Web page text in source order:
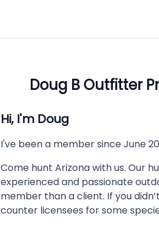
Doug B Outfitter
Hi, I'm Doug
I've been a member sinceJune
Come hunt Arizona with us. Our
experienced and passionate
member than a client. If you
counter licensees for some